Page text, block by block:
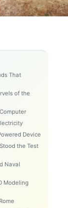
That
of the
Device
the Test
Naval
Modeling